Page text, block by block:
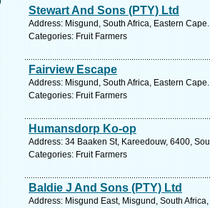
Stewart And Sons (PTY) Ltd
Address: Misgund, South Africa, Eastern
Categories: Fruit Farmers
Fairview Escape
Address: Misgund, South Africa, Eastern
Categories: Fruit Farmers
Humansdorp Ko-op
Address: 34 Baaken St, Kareedouw, 6400,
Categories: Fruit Farmers
Baldie J And Sons (PTY) Ltd
Address: Misgund East, Misgund, South